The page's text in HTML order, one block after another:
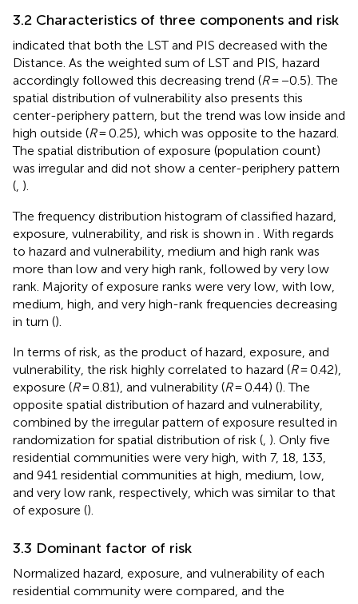
3.2 Characteristics of three components and risk
indicated that both the LST and PIS decreased with the
Distance. As the weighted sum of LST and PIS, hazard
accordingly followed this decreasing trend (R= −0.5). The
spatial distribution of vulnerability also presents this
center-periphery pattern, but the trend was low inside and
high outside (R= 0.25), which was opposite to the hazard.
The spatial distribution of exposure (population count)
was irregular and did not show a center-periphery pattern
( ).
The frequency distribution histogram of classified hazard,
exposure, vulnerability, and risk is shown in
. With regards
to hazard and vulnerability, medium and high rank was
more than low and very high rank, followed by very low
rank. Majority of exposure ranks were very low, with low,
medium, high, and very high-rank frequencies decreasing
in turn ().
In terms of risk, as the product of hazard, exposure, and
vulnerability, the risk highly correlated to hazard (R= 0.42),
exposure (R= 0.81), and vulnerability (R= 0.44) (). The
opposite spatial distribution of hazard and vulnerability,
combined by the irregular pattern of exposure resulted in
randomization for spatial distribution of risk ( ). Only five
residential communities were very high, with 7, 18, 133,
and 941 residential communities at high, medium, low,
and very low rank, respectively, which was similar to that
of exposure ().
3.3 Dominant factor of risk
Normalized hazard, exposure, and vulnerability of each
residential community were compared, and the